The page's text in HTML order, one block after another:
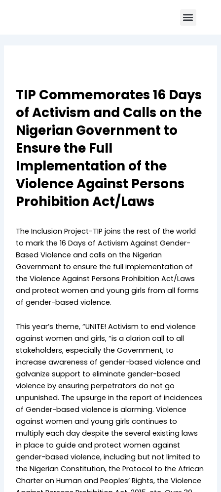
Menu
TIP Commemorates 16 Days
of Activism and Calls on the
Nigerian Government to
Ensure the Full
Implementation of the
Violence Against Persons
Prohibition Act/Laws
The Inclusion Project-TIP joins the rest of the world
to mark the 16 Days of Activism Against Gender-
Based Violence and calls on the Nigerian
Government to ensure the full implementation of
the Violence Against Persons Prohibition Act/Laws
and protect women and young girls from all forms
of gender-based violence.
This year’s theme, “UNITE! Activism to end violence
against women and girls, “is a clarion call to all
stakeholders, especially the Government, to
increase awareness of gender-based violence and
galvanize support to eliminate gender-based
violence by ensuring perpetrators do not go
unpunished. The upsurge in the report of incidences
of Gender-based violence is alarming. Violence
against women and young girls continues to
multiply each day despite the several existing laws
in place to guide and protect women against
gender-based violence, including but not limited to
the Nigerian Constitution, the Protocol to the African
Charter on Human and Peoples’ Rights, the Violence